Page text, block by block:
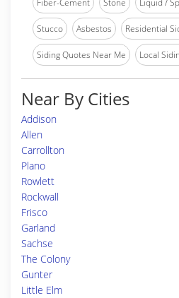
Fiber-Cement Stone Liquid /
Stucco Asbestos Residential
Siding Quotes Near Me Local
Near By Cities
Addison
Allen
Carrollton
Plano
Rowlett
Rockwall
Frisco
Garland
Sachse
The Colony
Gunter
Little Elm